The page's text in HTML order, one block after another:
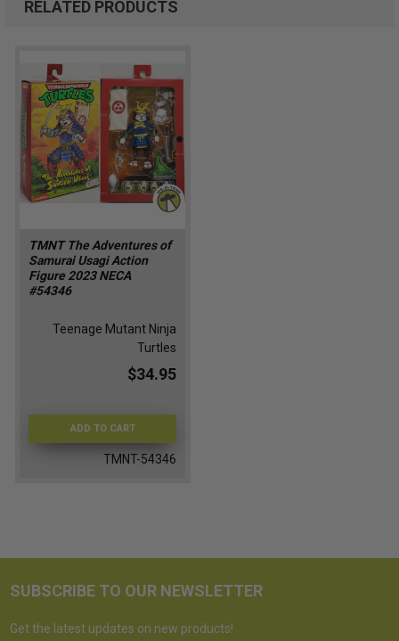
RELATED PRODUCTS
TMNT The Adventures of
Samurai Usagi Action
Figure 2023 NECA
#54346
Teenage Mutant Ninja
Turtles
$34.95
ADD TO CART
TMNT-54346
SUBSCRIBE TO OUR NEWSLETTER
Get the latest updates on new products!